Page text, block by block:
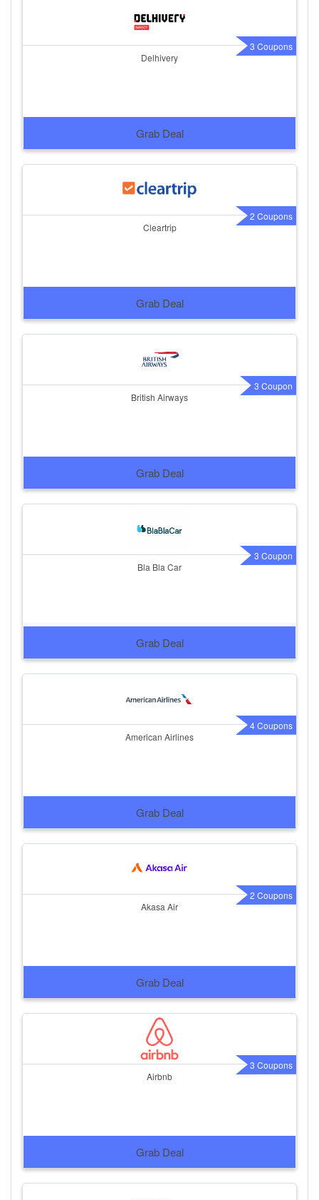
3 Coupons
Delhivery
Grab Deal
2 Coupons
Cleartrip
Grab Deal
3 Coupon
British Airways
Grab Deal
3 Coupon
Bla Bla Car
Grab Deal
4 Coupons
American Airlines
Grab Deal
2 Coupons
Akasa Air
Grab Deal
3 Coupons
Airbnb
Grab Deal